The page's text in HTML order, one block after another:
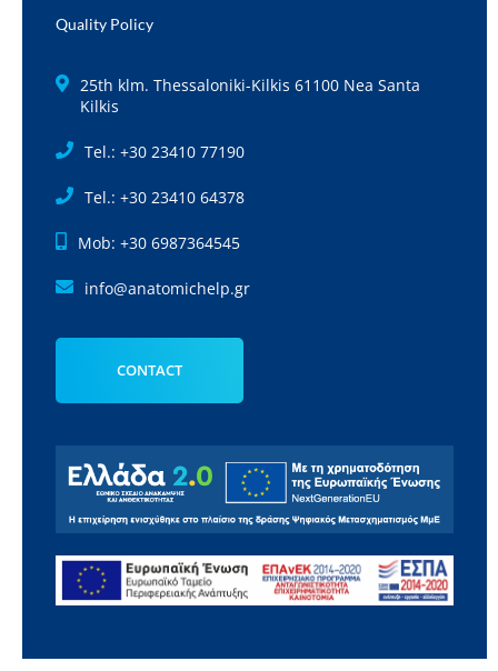
Quality Policy
25th klm. Thessaloniki-Kilkis 61100 Nea Santa
Kilkis
Tel.: +30 23410 77190
Tel.: +30 23410 64378
Mob: +30 6987364545
info@anatomichelp.gr
CONTACT